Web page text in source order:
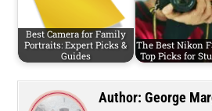
Best Camera for Family
Portraits: Expert Picks &
Guides
The Best Nikon
Top Picks for
Author: George